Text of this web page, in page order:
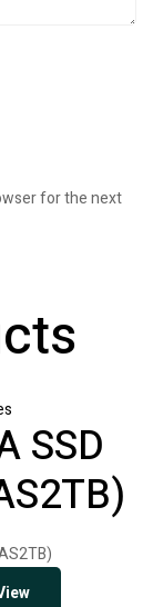
for the next
SSD